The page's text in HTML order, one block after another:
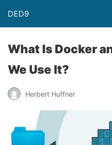
DED9
What Is Docker
We Use It?
Herbert Huffner